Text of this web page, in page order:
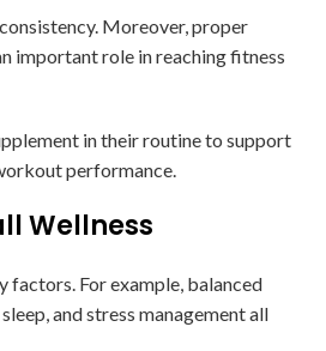
Moreover, proper
important role in reaching fitness
in their routine to support
performance.
Wellness
factors. For example, balanced
and stress management all